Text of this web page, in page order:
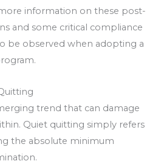
information on these post-
and some critical compliance
be observed when adopting a
trend that can damage
Quiet quitting simply refers
the absolute minimum